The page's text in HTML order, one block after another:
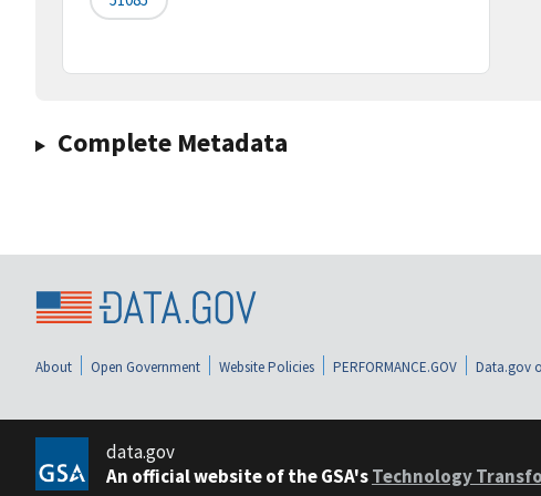
Complete Metadata
About Open Government Website Policies PERFORMANCE.GOV Data.gov
data.gov
An official website of the GSA'sTechnology